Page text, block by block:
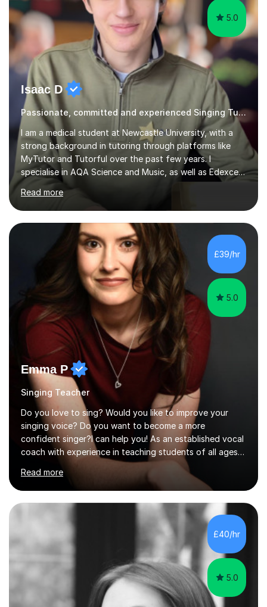
5.0
Isaac D
Passionate, committed and experienced Singing Tutor
I am a medical student at Newcastle University, with a
strong background in tutoring through platforms like
MyTutor and Tutorful over the past few years. I
specialise in AQA Science and Music, as well as Edexcel
Maths and Further Maths for A Levels, and I have
extensive experience tutoring AQA and Edexcel GCSE
subjects. Additionally, I focus on UCAT preparation,
providing tailored resources and effective techniques to
enhance performance.In my sessions, I prioritise open
communication and adapt my teaching approach to fit
each student's unique learning style. I firmly believe in
the potential for...
Read more
£39/hr
5.0
Emma P
Singing Teacher
Do you love to sing? Would you like to improve your
singing voice? Do you want to become a more
confident singer?I can help you! As an established vocal
coach with experience in teaching students of all ages
from school children to Grandparents.Whether just for
fun, to help you pass an audition or to get through your
Singing Grade Qualifications, lessons can be tailored to
your needs and can take place in the comfort of your
own home or at a Bilston based studio at a time that
suits you.With 100% success rates, affordable prices
and lessons offered for very beginners to more
proficient singers,...
Read more
£40/hr
5.0